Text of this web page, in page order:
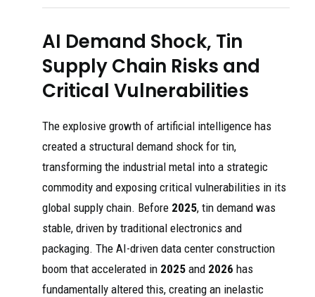
AI Demand Shock, Tin
Supply Chain Risks and
Critical Vulnerabilities
The explosive growth of artificial intelligence has
created a structural demand shock for tin,
transforming the industrial metal into a strategic
commodity and exposing critical vulnerabilities in its
global supply chain. Before 2025, tin demand was
stable, driven by traditional electronics and
packaging. The AI-driven data center construction
boom that accelerated in 2025 and 2026 has
fundamentally altered this, creating an inelastic